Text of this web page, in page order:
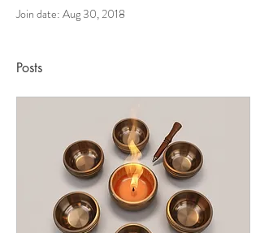
Join date: Aug 30, 2018
Posts